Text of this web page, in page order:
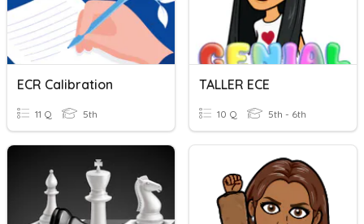
ECR Calibration
11 Q 5th
TALLER ECE
10 Q 5th - 6th